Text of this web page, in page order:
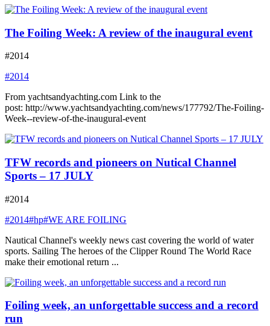
The Foiling Week: A review of the inaugural event
#2014
#2014
From yachtsandyachting.com Link to the
post: http://www.yachtsandyachting.com/news/177792/The-Foiling-
Week--review-of-the-inaugural-event
TFW records and pioneers on Nutical Channel
Sports – 17 JULY
#2014
#2014#hp#WE ARE FOILING
Nautical Channel's weekly news cast covering the world of water
sports. Sailing The heroes of the Clipper Round The World Race
make their emotional return ...
Foiling week, an unforgettable success and a record
run